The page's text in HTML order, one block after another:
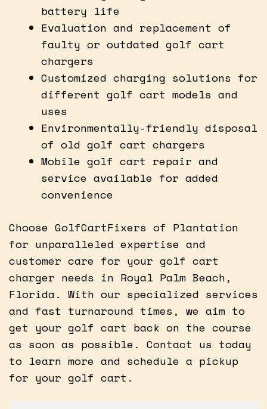
battery life
Evaluation and replacement of
faulty or outdated golf cart
chargers
Customized charging solutions for
different golf cart models and
uses
Environmentally-friendly disposal
of old golf cart chargers
Mobile golf cart repair and
service available for added
convenience
Choose GolfCartFixers of Plantation
for unparalleled expertise and
customer care for your golf cart
charger needs in Royal Palm Beach,
Florida. With our specialized services
and fast turnaround times, we aim to
get your golf cart back on the course
as soon as possible. Contact us today
to learn more and schedule a pickup
for your golf cart.